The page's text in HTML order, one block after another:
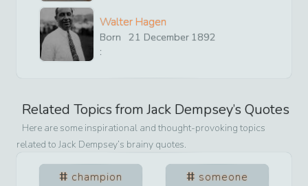
Walter Hagen
Born
:
21 December 1892
Related Topics fromJack Dempsey’s Quotes
Here are some inspirational and thought-provoking topics
related to Jack Dempsey’s brainy quotes.
champion
someone